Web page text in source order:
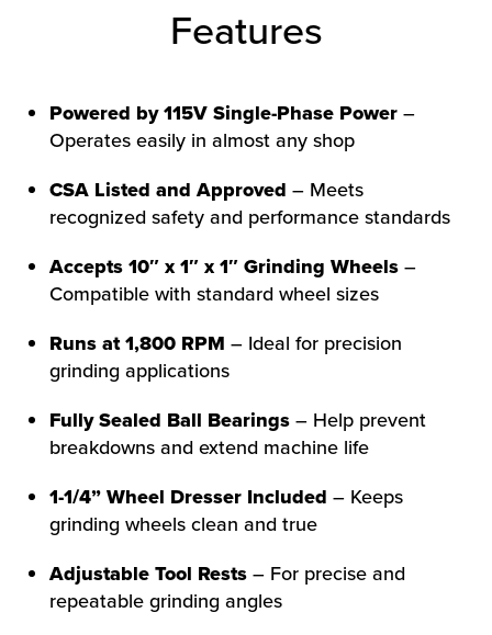
HOW WE HELP
WORK WITH US
Features
Powered by 115V Single-Phase Power–
Operates easily in almost any shop
CSA Listed and Approved – Meets
recognized safety and performance standards
Accepts 10″ x 1″ x 1″ Grinding Wheels–
Compatible with standard wheel sizes
Runs at 1,800 RPM – Ideal for precision
grinding applications
Fully Sealed Ball Bearings– Help prevent
breakdowns and extend machine life
1-1/4” Wheel Dresser Included – Keeps
grinding wheels clean and true
Adjustable Tool Rests– For precise and
repeatable grinding angles